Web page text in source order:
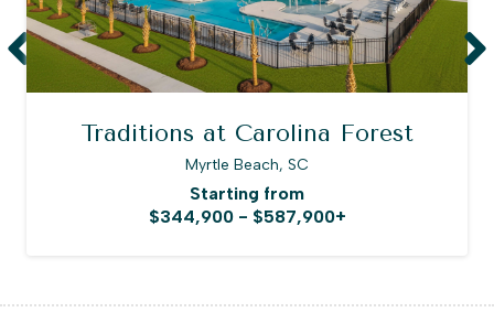
Traditions at Carolina Forest
Myrtle Beach, SC
Starting from
$344,900 - $587,900+